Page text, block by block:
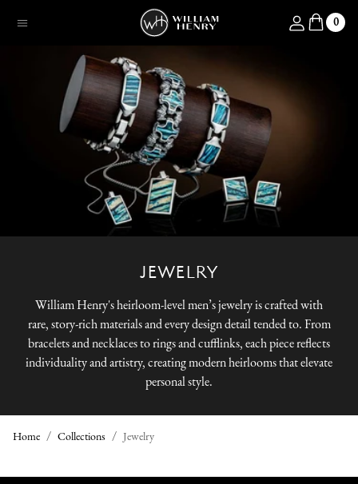
Menu Log in 0
JEWELRY
William Henry's heirloom-level men’s jewelry is crafted with
rare, story-rich materials and every design detail tended to. From
bracelets and necklaces to rings and cufflinks, each piece reflects
individuality and artistry, creating modern heirlooms that elevate
personal style.
Home Collections Jewelry